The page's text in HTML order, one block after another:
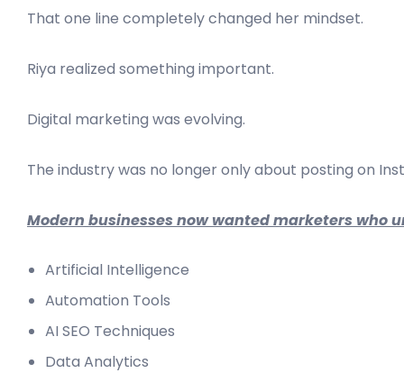
That one line completely changed her mindset.
Riya realized something important.
Digital marketing was evolving.
The industry was no longer only about posting on
Modern businesses now wanted marketers who
Artificial Intelligence
Automation Tools
AI SEO Techniques
Data Analytics